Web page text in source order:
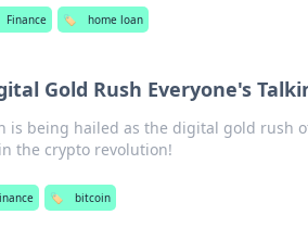
Finance 🏷️ home loan
Gold Rush Everyone's
is being hailed as the digital gold rush
the crypto revolution!
🏷️ bitcoin